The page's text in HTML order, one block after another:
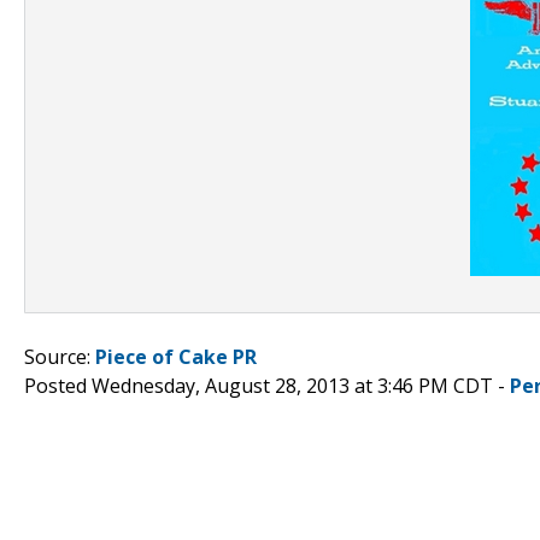
Source: Piece of Cake PR
Posted Wednesday, August 28, 2013 at 3:46 PM CDT -